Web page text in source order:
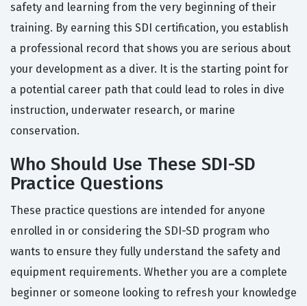
safety and learning from the very beginning of their
training. By earning this SDI certification, you establish
a professional record that shows you are serious about
your development as a diver. It is the starting point for
a potential career path that could lead to roles in dive
instruction, underwater research, or marine
conservation.
Who Should Use These SDI-SD
Practice Questions
These practice questions are intended for anyone
enrolled in or considering the SDI-SD program who
wants to ensure they fully understand the safety and
equipment requirements. Whether you are a complete
beginner or someone looking to refresh your knowledge